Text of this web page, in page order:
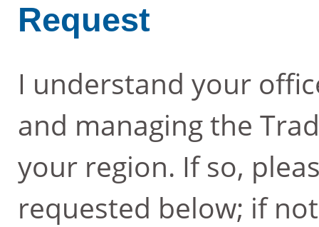
Request
I understand your
and managing the
your region. If so,
requested below; if